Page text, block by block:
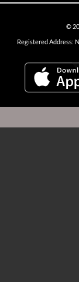
©
Registered Address: